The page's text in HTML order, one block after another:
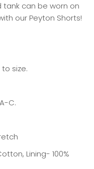
tank can be worn on
our Peyton Shorts!
size.
C.
Lining- 100%